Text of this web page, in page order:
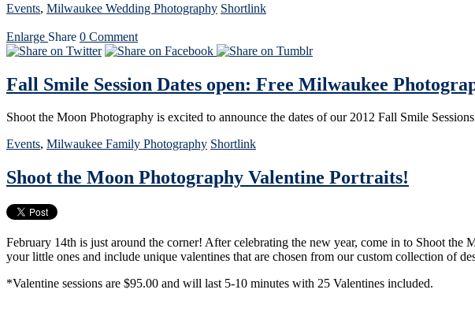
Events, Milwaukee Wedding Photography Shortlink
Enlarge Share 0 Comment
Fall Smile Session Dates open: Free Milwaukee
Shoot the Moon Photography is excited to announce the dates of our 2012 Fall Smile
Events, Milwaukee Family Photography Shortlink
Shoot the Moon Photography Valentine Portraits!
February 14th is just around the corner! After celebrating the new year, come in to Shoot
your little ones and include unique valentines that are chosen from our custom collection of
*Valentine sessions are $95.00 and will last 5-10 minutes with 25 Valentines included.